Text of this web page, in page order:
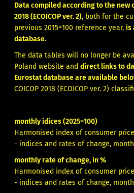
Data compiled according to the new
2018 (ECOICOP ver. 2), both for the
previous 2015=100 reference year,is
database.
The data tables will no longer be
Poland website anddirect links to
Eurostat database are available
COICOP 2018 (ECOICOP ver. 2)
monthly idices (2025=100)
Harmonised index of consumer
- indices and rates of change,
monthly rate of change, in %
Harmonised index of consumer
- indices and rates of change,